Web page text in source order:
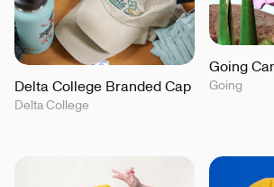
Delta College Branded Cap
Delta College
Going
Going